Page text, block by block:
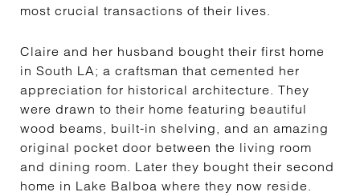
most crucial transactions of their lives.
Claire and her husband bought their first home
in South LA; a craftsman that cemented her
appreciation for historical architecture. They
were drawn to their home featuring beautiful
wood beams, built-in shelving, and an amazing
original pocket door between the living room
and dining room. Later they bought their second
home in Lake Balboa where they now reside.